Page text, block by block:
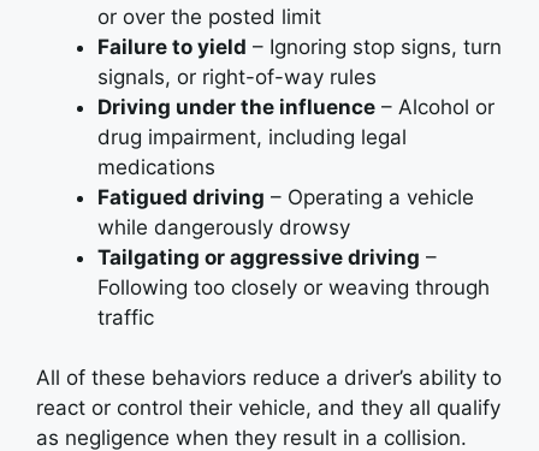
or over the posted limit
Failure to yield – Ignoring stop signs, turn
signals, or right-of-way rules
Driving under the influence – Alcohol or
drug impairment, including legal
medications
Fatigued driving – Operating a vehicle
while dangerously drowsy
Tailgating or aggressive driving –
Following too closely or weaving through
traffic
All of these behaviors reduce a driver’s ability to
react or control their vehicle, and they all qualify
as negligence when they result in a collision.